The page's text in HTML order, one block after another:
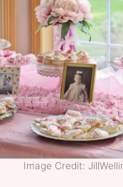
Image Credit: